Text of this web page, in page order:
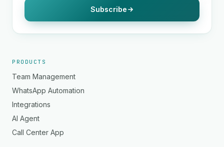
Subscribe
PRODUCTS
Team Management
WhatsApp Automation
Integrations
AI Agent
Call Center App